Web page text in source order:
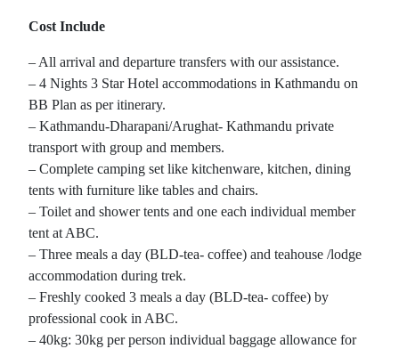
Cost Include
– All arrival and departure transfers with our assistance.
– 4 Nights 3 Star Hotel accommodations in Kathmandu on
BB Plan as per itinerary.
– Kathmandu-Dharapani/Arughat- Kathmandu private
transport with group and members.
– Complete camping set like kitchenware, kitchen, dining
tents with furniture like tables and chairs.
– Toilet and shower tents and one each individual member
tent at ABC.
– Three meals a day (BLD-tea- coffee) and teahouse /lodge
accommodation during trek.
– Freshly cooked 3 meals a day (BLD-tea- coffee) by
professional cook in ABC.
– 40kg: 30kg per person individual baggage allowance for